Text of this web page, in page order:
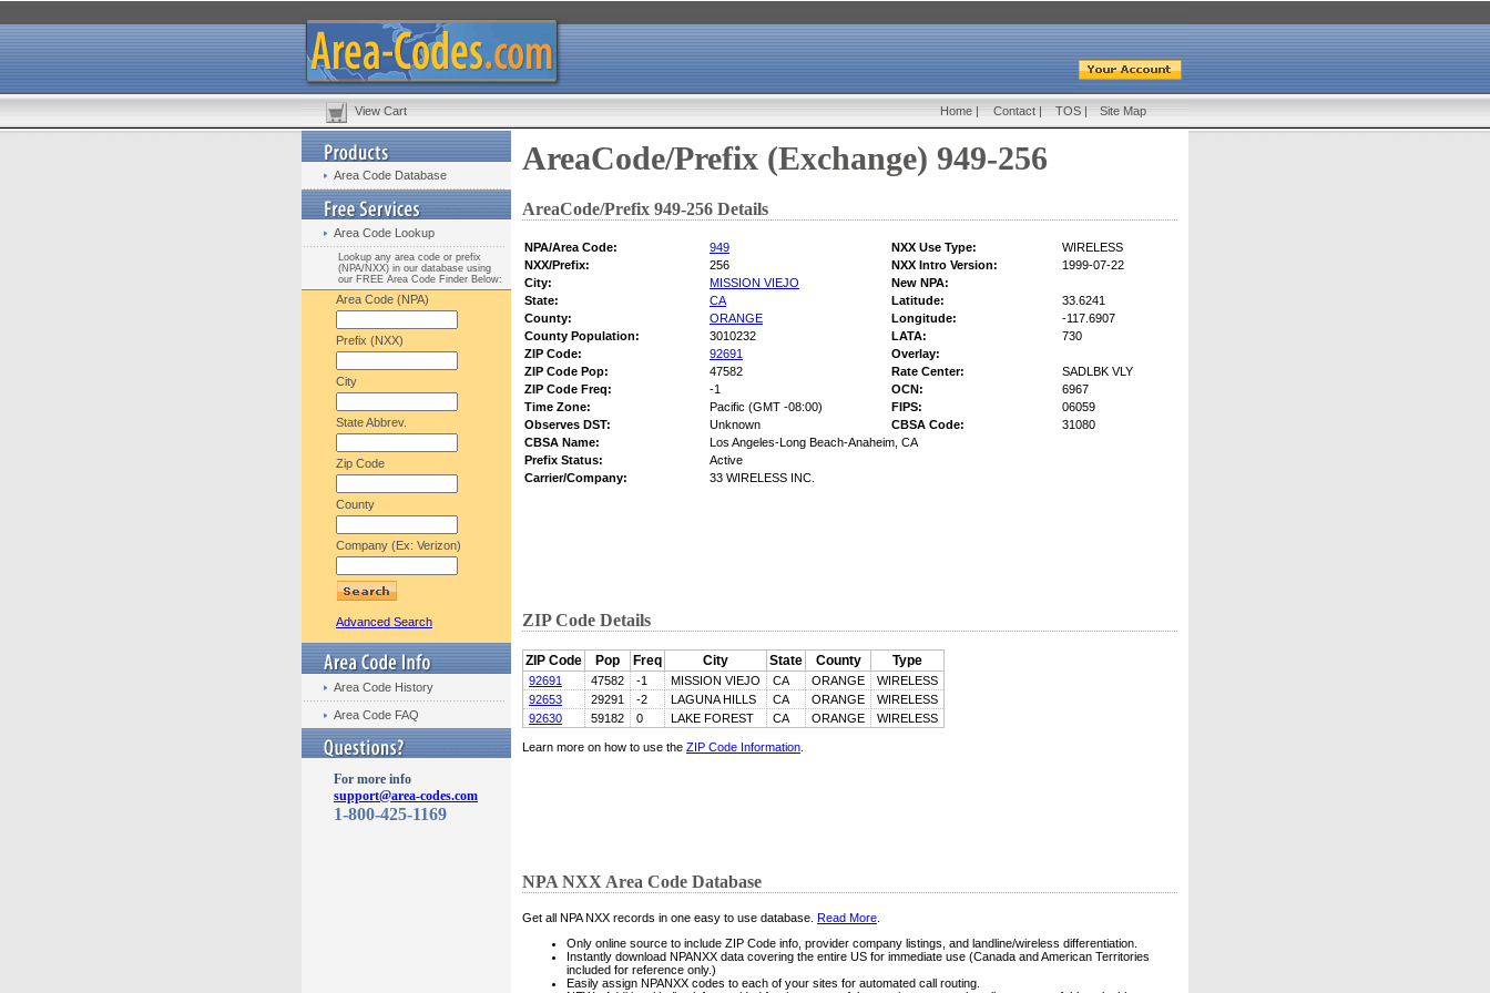
View Cart Home | Contact | TOS | Site Map
Area Code Database
Area Code Lookup
Lookup any area code or prefix
(NPA/NXX) in our database using
our FREE Area Code Finder Below:
Area Code (NPA)
Prefix (NXX)
City
State Abbrev.
Zip Code
County
Company (Ex: Verizon)
Advanced Search
Area Code History
Area Code FAQ
For more info
support@area-codes.com
1-800-425-1169
AreaCode/Prefix (Exchange) 949-256
AreaCode/Prefix 949-256 Details
NPA/Area Code: 949 NXX Use Type:
WIRELESS
NXX/Prefix:
256 NXX Intro Version:
1999-07-22
City:
MISSION VIEJO
New NPA:
State:
CA Latitude:
33.6241
County:
ORANGE Longitude:
-117.6907
County Population:
3010232 LATA:
730
ZIP Code:
92691
Overlay:
ZIP Code Pop:
47582 Rate Center:
SADLBK VLY
ZIP Code Freq:
-1 OCN:
6967
Time Zone:
Pacific (GMT -08:00) FIPS:
06059
Observes DST:
Unknown CBSA Code:
31080
CBSA Name:
Los Angeles-Long Beach-Anaheim, CA
Prefix Status:
Active
Carrier/Company:
33 WIRELESS INC.
ZIP Code Details
ZIP Code Pop Freq City State County Type
92691 47582 -1 MISSION VIEJO CA ORANGE
WIRELESS
92653
29291 -2 LAGUNA HILLS CA ORANGE
WIRELESS
92630
59182 0 LAKE FOREST CA ORANGE WIRELESS
Learn more on how to use the ZIP Code Information
NPA NXX Area Code Database
Get all NPA NXX records in one easy to use database. Read More
Only online source to include ZIP Code info, provider company listings, and landline/wireless differentiation.
Instantly download NPANXX data covering the entire US for immediate use (Canada and American Territories
included for reference only.)
Easily assign NPANXX codes to each of your sites for automated call routing.